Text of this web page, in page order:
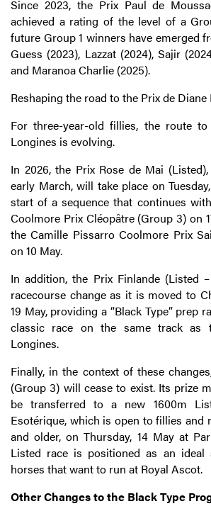
Since 2023, the Prix Paul de
achieved a rating of the level of a
future Group 1 winners have emerged
Guess (2023), Lazzat (2024), Sajir
and Maranoa Charlie (2025).
Reshaping the road to the Prix de Diane
For three-year-old fillies, the route
Longines is evolving.
In 2026, the Prix Rose de Mai
early March, will take place on
start of a sequence that continues
Coolmore Prix Cléopâtre (Group 3) on
the Camille Pissarro Coolmore Prix
on 10 May.
In addition, the Prix Finlande (Listed
racecourse change as it is moved to
19 May, providing a “Black Type” prep
classic race on the same track as
Longines.
Finally, in the context of these
(Group 3) will cease to exist. Its prize
be transferred to a new 1600m
Esotérique, which is open to fillies and
and older, on Thursday, 14 May at
Listed race is positioned as an ideal
horses that want to run at Royal Ascot.
Other Changes to the Black Type